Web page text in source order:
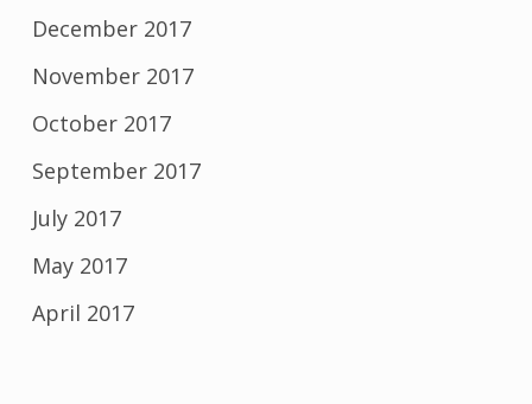
December 2017
November 2017
October 2017
September 2017
July 2017
May 2017
April 2017